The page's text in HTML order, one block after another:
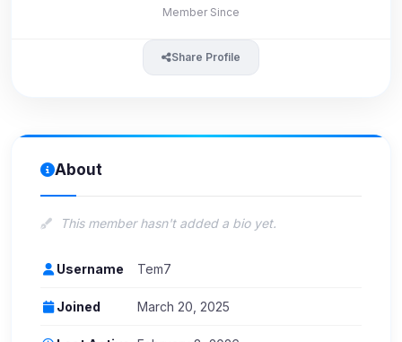
Member Since
Share Profile
About
This member hasn't added a bio yet.
Username Tem7
Joined March 20, 2025